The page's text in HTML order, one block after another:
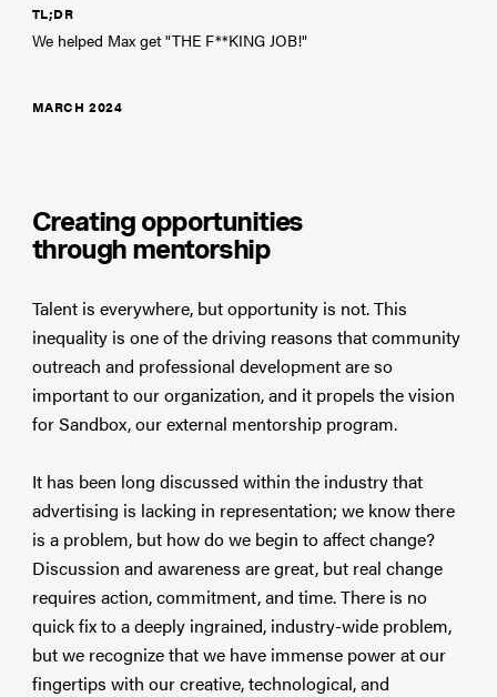
TL;DR
We helped Max get "THE F**KING JOB!"
MARCH 2024
Creating opportunities
through mentorship
Talent is everywhere, but opportunity is not. This
inequality is one of the driving reasons that community
outreach and professional development are so
important to our organization, and it propels the vision
for Sandbox, our external mentorship program.
It has been long discussed within the industry that
advertising is lacking in representation; we know there
is a problem, but how do we begin to affect change?
Discussion and awareness are great, but real change
requires action, commitment, and time. There is no
quick fix to a deeply ingrained, industry-wide problem,
but we recognize that we have immense power at our
fingertips with our creative, technological, and